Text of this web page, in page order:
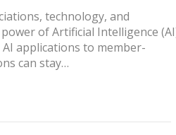
technology, and
of Artificial Intelligence
applications to member-
can stay…